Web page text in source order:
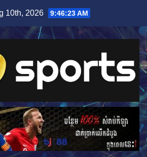
10th, 2026 9:46:24 AM